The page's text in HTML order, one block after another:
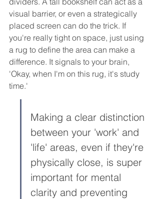
visual barrier, or even a strategically
placed screen can do the trick. If
you're really tight on space, just using
a rug to define the area can make a
difference. It signals to your brain,
'Okay, when I'm on this rug, it's study
time.'
Making a clear distinction
between your 'work' and
'life' areas, even if they're
physically close, is super
important for mental
clarity and preventing